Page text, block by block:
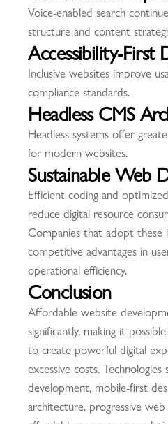
Voice-enabled search
structure and content
Accessibility-First
Inclusive websites improve
compliance standards.
Headless CMS
Headless systems offer
for modern websites.
Sustainable Web
Efficient coding and
reduce digital resource
Companies that adopt these
competitive advantages in
operational efficiency.
Conclusion
Affordable website
significantly, making it
to create powerful digital
excessive costs.
development, mobile-first
architecture, progressive